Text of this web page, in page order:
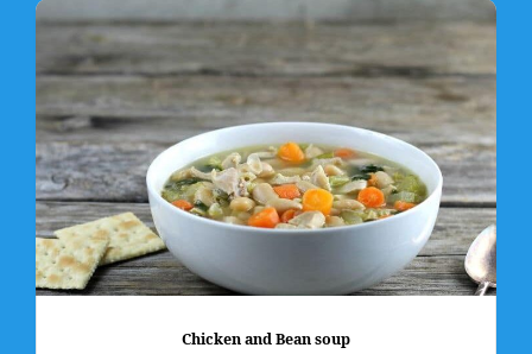
Chicken and Bean soup